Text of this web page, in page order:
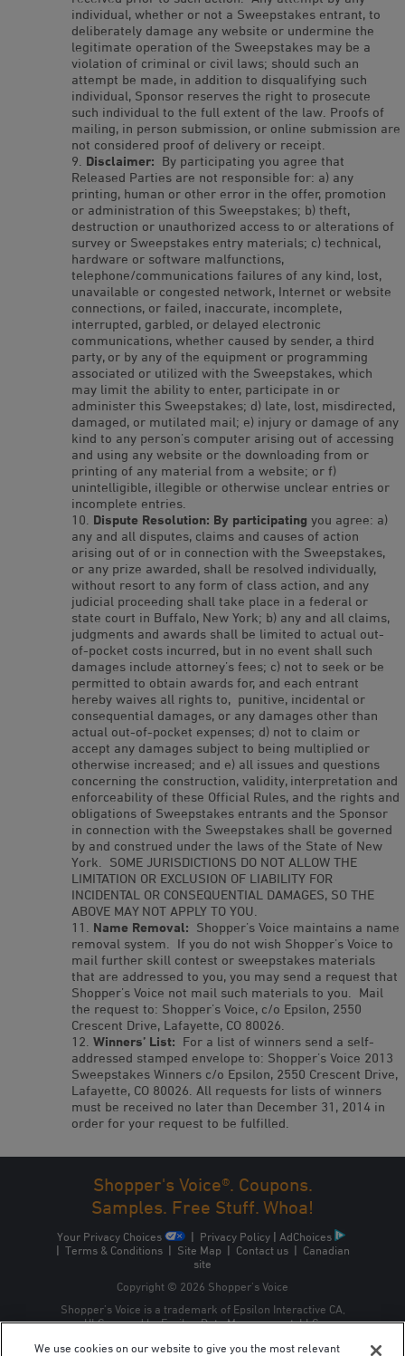
individual, whether or not a Sweepstakes entrant, to
deliberately damage any website or undermine the
legitimate operation of the Sweepstakes may be a
violation of criminal or civil laws; should such an
attempt be made, in addition to disqualifying such
individual, Sponsor reserves the right to prosecute
such individual to the full extent of the law. Proofs of
mailing, in person submission, or online submission are
not considered proof of delivery or receipt.
Disclaimer: By participating you agree that
Released Parties are not responsible for: a) any
printing, human or other error in the offer, promotion
or administration of this Sweepstakes; b) theft,
destruction or unauthorized access to or alterations of
survey or Sweepstakes entry materials; c) technical,
hardware or software malfunctions,
telephone/communications failures of any kind, lost,
unavailable or congested network, Internet or website
connections, or failed, inaccurate, incomplete,
interrupted, garbled, or delayed electronic
communications, whether caused by sender, a third
party, or by any of the equipment or programming
associated or utilized with the Sweepstakes, which
may limit the ability to enter, participate in or
administer this Sweepstakes; d) late, lost, misdirected,
damaged, or mutilated mail; e) injury or damage of any
kind to any person’s computer arising out of accessing
and using any website or the downloading from or
printing of any material from a website; or f)
unintelligible, illegible or otherwise unclear entries or
incomplete entries.
Dispute Resolution: By participating you agree: a)
any and all disputes, claims and causes of action
arising out of or in connection with the Sweepstakes,
or any prize awarded, shall be resolved individually,
without resort to any form of class action, and any
judicial proceeding shall take place in a federal or
state court in Buffalo, New York; b) any and all claims,
judgments and awards shall be limited to actual out-
of-pocket costs incurred, but in no event shall such
damages include attorney’s fees; c) not to seek or be
permitted to obtain awards for, and each entrant
hereby waives all rights to, punitive, incidental or
consequential damages, or any damages other than
actual out-of-pocket expenses; d) not to claim or
accept any damages subject to being multiplied or
otherwise increased; and e) all issues and questions
concerning the construction, validity, interpretation and
enforceability of these Official Rules, and the rights and
obligations of Sweepstakes entrants and the Sponsor
in connection with the Sweepstakes shall be governed
by and construed under the laws of the State of New
York. SOME JURISDICTIONS DO NOT ALLOW THE
LIMITATION OR EXCLUSION OF LIABILITY FOR
INCIDENTAL OR CONSEQUENTIAL DAMAGES, SO THE
ABOVE MAY NOT APPLY TO YOU.
Name Removal: Shopper’s Voice maintains a name
removal system. If you do not wish Shopper’s Voice to
mail further skill contest or sweepstakes materials
that are addressed to you, you may send a request that
Shopper’s Voice not mail such materials to you. Mail
the request to: Shopper’s Voice, c/o Epsilon, 2550
Crescent Drive, Lafayette, CO 80026.
Winners’ List: For a list of winners send a self-
addressed stamped envelope to: Shopper’s Voice 2013
Sweepstakes Winners c/o Epsilon, 2550 Crescent Drive,
Lafayette, CO 80026. All requests for lists of winners
must be received no later than December 31, 2014 in
order for your request to be fulfilled.
Shopper's Voice®. Coupons.
Samples. Free Stuff. Whoa!
Your Privacy Choices | Privacy Policy | AdChoices
| Terms & Conditions| Site Map | Contact us| Canadian
site
Copyright © 2026 Shopper’s Voice
Shopper’s Voice is a trademark of Epsilon Interactive CA,
ULC, owned by Epsilon Data Management, LLC.
We use cookies on our website to give you the most relevant